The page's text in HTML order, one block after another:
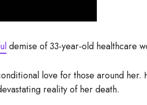
demise of 33-year-old healthcare
love for those around
reality of her death.